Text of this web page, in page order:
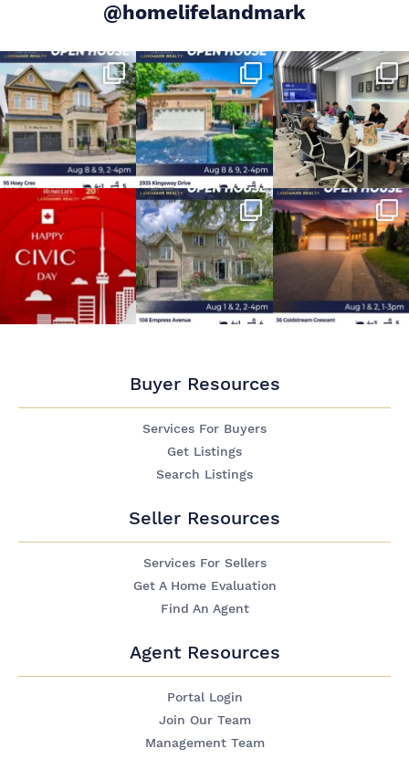
@homelifelandmark
Buyer Resources
Services For Buyers
Get Listings
Search Listings
Seller Resources
Services For Sellers
Get A Home Evaluation
Find An Agent
Agent Resources
Portal Login
Join Our Team
Management Team